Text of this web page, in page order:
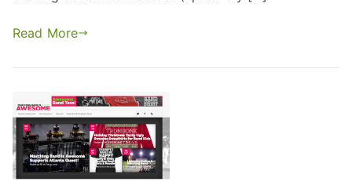
Read More